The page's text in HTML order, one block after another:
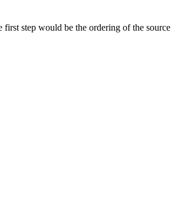
first step would be the ordering of the source